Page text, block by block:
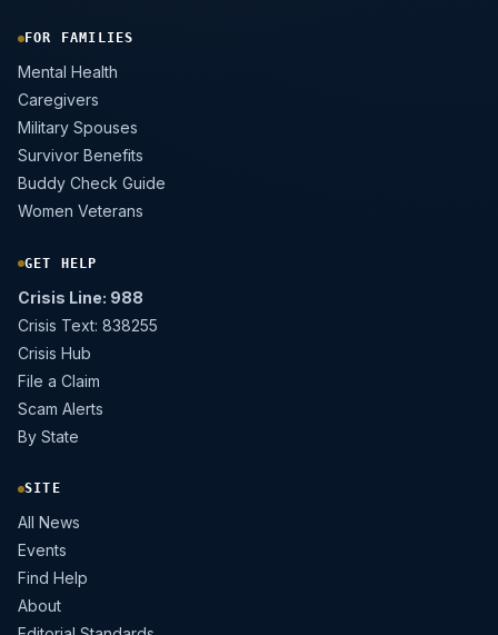
FOR FAMILIES
Mental Health
Caregivers
Military Spouses
Survivor Benefits
Buddy Check Guide
Women Veterans
GET HELP
Crisis Line: 988
Crisis Text: 838255
Crisis Hub
File a Claim
Scam Alerts
By State
SITE
All News
Events
Find Help
About